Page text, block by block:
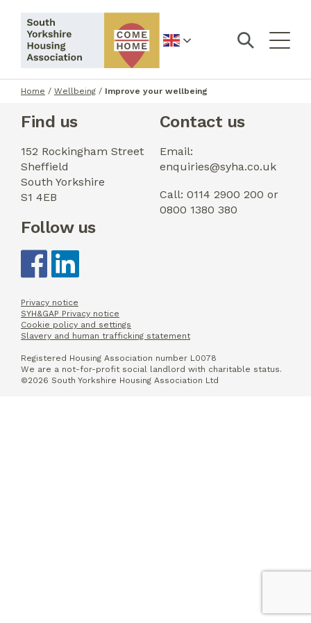
English
Home / Wellbeing / Improve your wellbeing
Find us
152 Rockingham Street
Sheffield
South Yorkshire
S1 4EB
Contact us
Email:
enquiries@syha.co.uk
Call: 0114 2900 200 or
0800 1380 380
Follow us
Privacy notice
SYH&GAP Privacy notice
Cookie policy and settings
Slavery and human trafficking statement
Registered Housing Association number L0078
We are a not-for-profit social landlord with charitable status.
©2026 South Yorkshire Housing Association Ltd